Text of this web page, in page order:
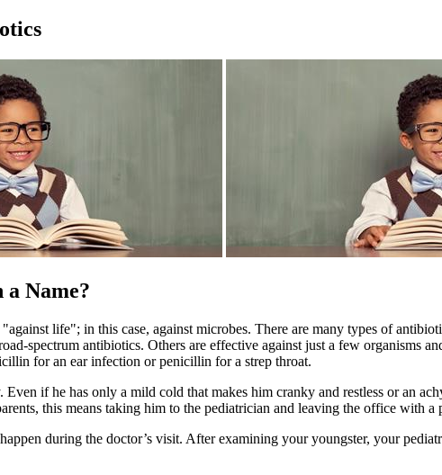
Name?
life"; in this case, against microbes. There are many types of
spectrum antibiotics. Others are effective against just a few organisms
for an ear infection or penicillin for a strep throat.
if he has only a mild cold that makes him cranky and restless or an
this means taking him to the pediatrician and leaving the office with
during the doctor’s visit. After examining your youngster, your